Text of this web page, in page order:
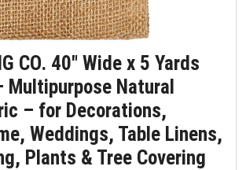
CO. 40″ Wide x 5 Yards
Multipurpose Natural
– for Decorations,
Weddings, Table Linens,
Plants & Tree Covering